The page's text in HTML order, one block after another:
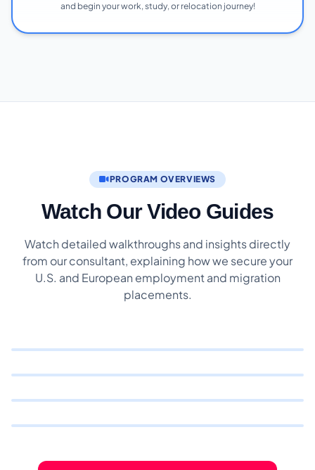
and begin your work, study, or relocation journey!
PROGRAM OVERVIEWS
Watch Our Video Guides
Watch detailed walkthroughs and insights directly
from our consultant, explaining how we secure your
U.S. and European employment and migration
placements.